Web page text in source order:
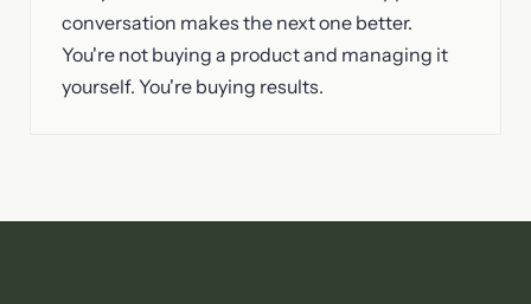
conversation makes the next one better.
You're not buying a product and managing it
yourself. You're buying results.